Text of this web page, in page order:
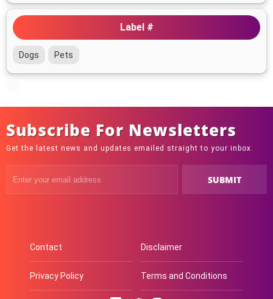
Label #
Dogs Pets
Subscribe For Newsletters
Get the latest news and updates emailed straight to your inbox.
Contact Disclaimer
Privacy Policy Terms and Conditions